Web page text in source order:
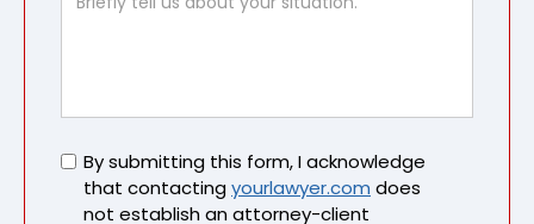
Untitled
By submitting this form, I acknowledge
that contactingyourlawyer.com does
not establish an attorney-client